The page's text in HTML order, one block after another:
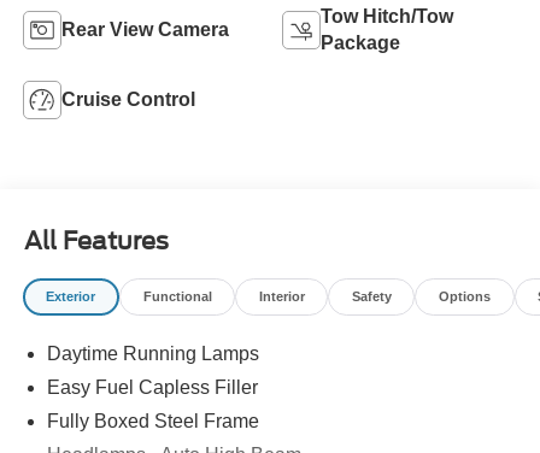
Rear View Camera
Tow Hitch/Tow
Package
Cruise Control
All Features
Exterior Functional Interior Safety Options
Daytime Running Lamps
Easy Fuel Capless Filler
Fully Boxed Steel Frame